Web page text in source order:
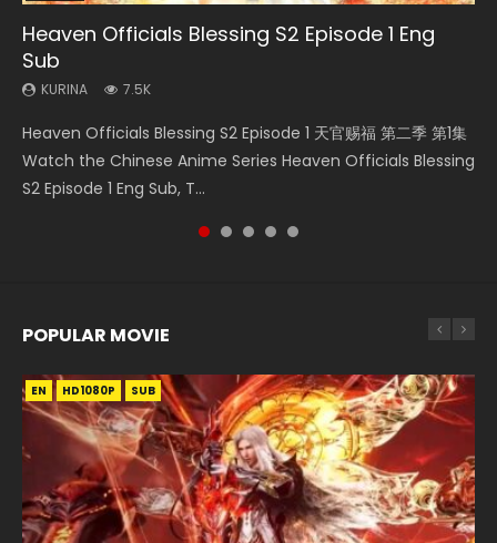
Heaven Officials Blessing S2 Episode 1 Eng
Sub
KURINA 7.5K
Heaven Officials Blessing S2 Episode 1 天官赐福 第二季 第1集
Watch the Chinese Anime Series Heaven Officials Blessing
S2 Episode 1 Eng Sub, T...
Necromancer: I Am the Scourge Episode 1
KURINA
Donghua Chinese Anime Necromancer: I Am the Scourge
Episode 1, RAW ENG SUB HD10...
Soul Land Movie Battle of The Gods (2023)
KURINA
Donghua Soul Land Movie Battle of The Gods (2023), 斗罗
大陆双神战双; Douluo Dalu: Shuāng Shé...
Mo Dao Zu Shi Episode 1 Eng Sub
KURINA
Download Streaming Donghua Anime Mo Dao Zu Shi
Episode 1 Eng Sub 魔道祖师. As the grandmast...
Mo Dao Zu Shi Episode 16 Eng Sub
KURINA
Online Download Streaming Donghua Chinese Anime Mo
Dao Zu Shi Episode 16, Grandmaster of...
POPULAR MOVIE
EN HD1080P SUB
EN HD1080P SUB
EN HD1080P SUB
EN HD1080P SUB